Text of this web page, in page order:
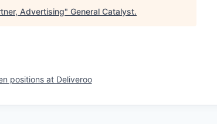
Advertising" General Catalyst.
positions at Deliveroo